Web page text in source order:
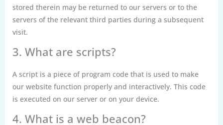
stored therein may be returned to our servers or to the
servers of the relevant third parties during a subsequent
visit.
3. What are scripts?
A script is a piece of program code that is used to make
our website function properly and interactively. This code
is executed on our server or on your device.
4. What is a web beacon?